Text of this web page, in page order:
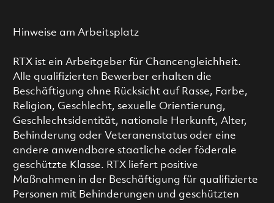
Hinweise am Arbeitsplatz
RTX ist ein Arbeitgeber für Chancengleichheit.
Alle qualifizierten Bewerber erhalten die
Beschäftigung ohne Rücksicht auf Rasse, Farbe,
Religion, Geschlecht, sexuelle Orientierung,
Geschlechtsidentität, nationale Herkunft, Alter,
Behinderung oder Veteranenstatus oder eine
andere anwendbare staatliche oder föderale
geschützte Klasse. RTX liefert positive
Maßnahmen in der Beschäftigung für qualifizierte
Personen mit Behinderungen und geschützten